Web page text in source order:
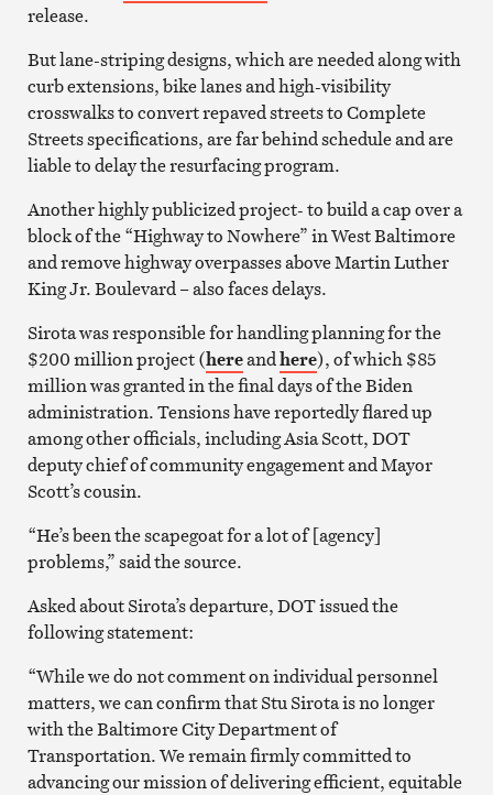
release.
But lane-striping designs, which are needed along with
curb extensions, bike lanes and high-visibility
crosswalks to convert repaved streets to Complete
Streets specifications, are far behind schedule and are
liable to delay the resurfacing program.
Another highly publicized project- to build a cap over a
block of the “Highway to Nowhere” in West Baltimore
and remove highway overpasses above Martin Luther
King Jr. Boulevard – also faces delays.
Sirota was responsible for handling planning for the
$200 million project (hereandhere), of which $85
million was granted in the final days of the Biden
administration. Tensions have reportedly flared up
among other officials, including Asia Scott, DOT
deputy chief of community engagement and Mayor
Scott’s cousin.
“He’s been the scapegoat for a lot of [agency]
problems,” said the source.
Asked about Sirota’s departure, DOT issued the
following statement:
“While we do not comment on individual personnel
matters, we can confirm that Stu Sirota is no longer
with the Baltimore City Department of
Transportation. We remain firmly committed to
advancing our mission of delivering efficient, equitable